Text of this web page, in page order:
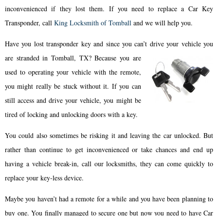
inconvenienced if they lost them. If you need to replace a Car Key
Transponder, call King Locksmith of Tomball and we will help you.
Have you lost transponder key and since you can’t drive your vehicle you
are stranded in Tomball, TX? Because you are
used to operating your vehicle with the remote,
you might really be stuck without it. If you can
still access and drive your vehicle, you might be
tired of locking and unlocking doors with a key.
You could also sometimes be risking it and leaving the car unlocked. But
rather than continue to get inconvenienced or take chances and end up
having a vehicle break-in, call our locksmiths, they can come quickly to
replace your key-less device.
Maybe you haven’t had a remote for a while and you have been planning to
buy one. You finally managed to secure one but now you need to have Car